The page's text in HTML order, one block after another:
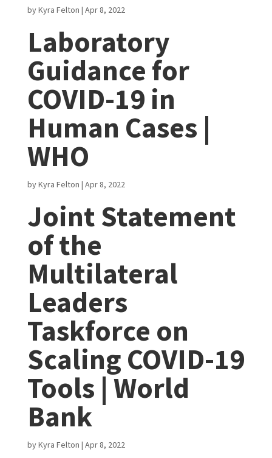
byKyra Felton | Apr 8, 2022
Laboratory
Guidance for
COVID-19 in
Human Cases |
WHO
byKyra Felton | Apr 8, 2022
Joint Statement
of the
Multilateral
Leaders
Taskforce on
Scaling COVID-19
Tools | World
Bank
byKyra Felton | Apr 8, 2022